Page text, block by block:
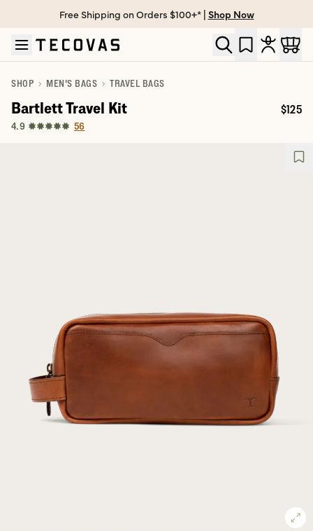
Skip to main content
Open help chat
Free Shipping on Orders $100+* | Shop Now
SHOP MEN'S BAGS TRAVEL BAGS
Bartlett Travel Kit
4.9 56
Price:
$125